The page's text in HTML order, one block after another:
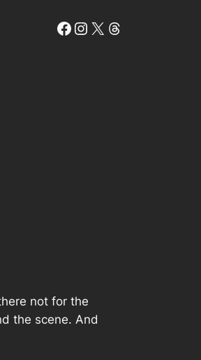
Facebook
Instagram
X Threads
not for the
the scene. And